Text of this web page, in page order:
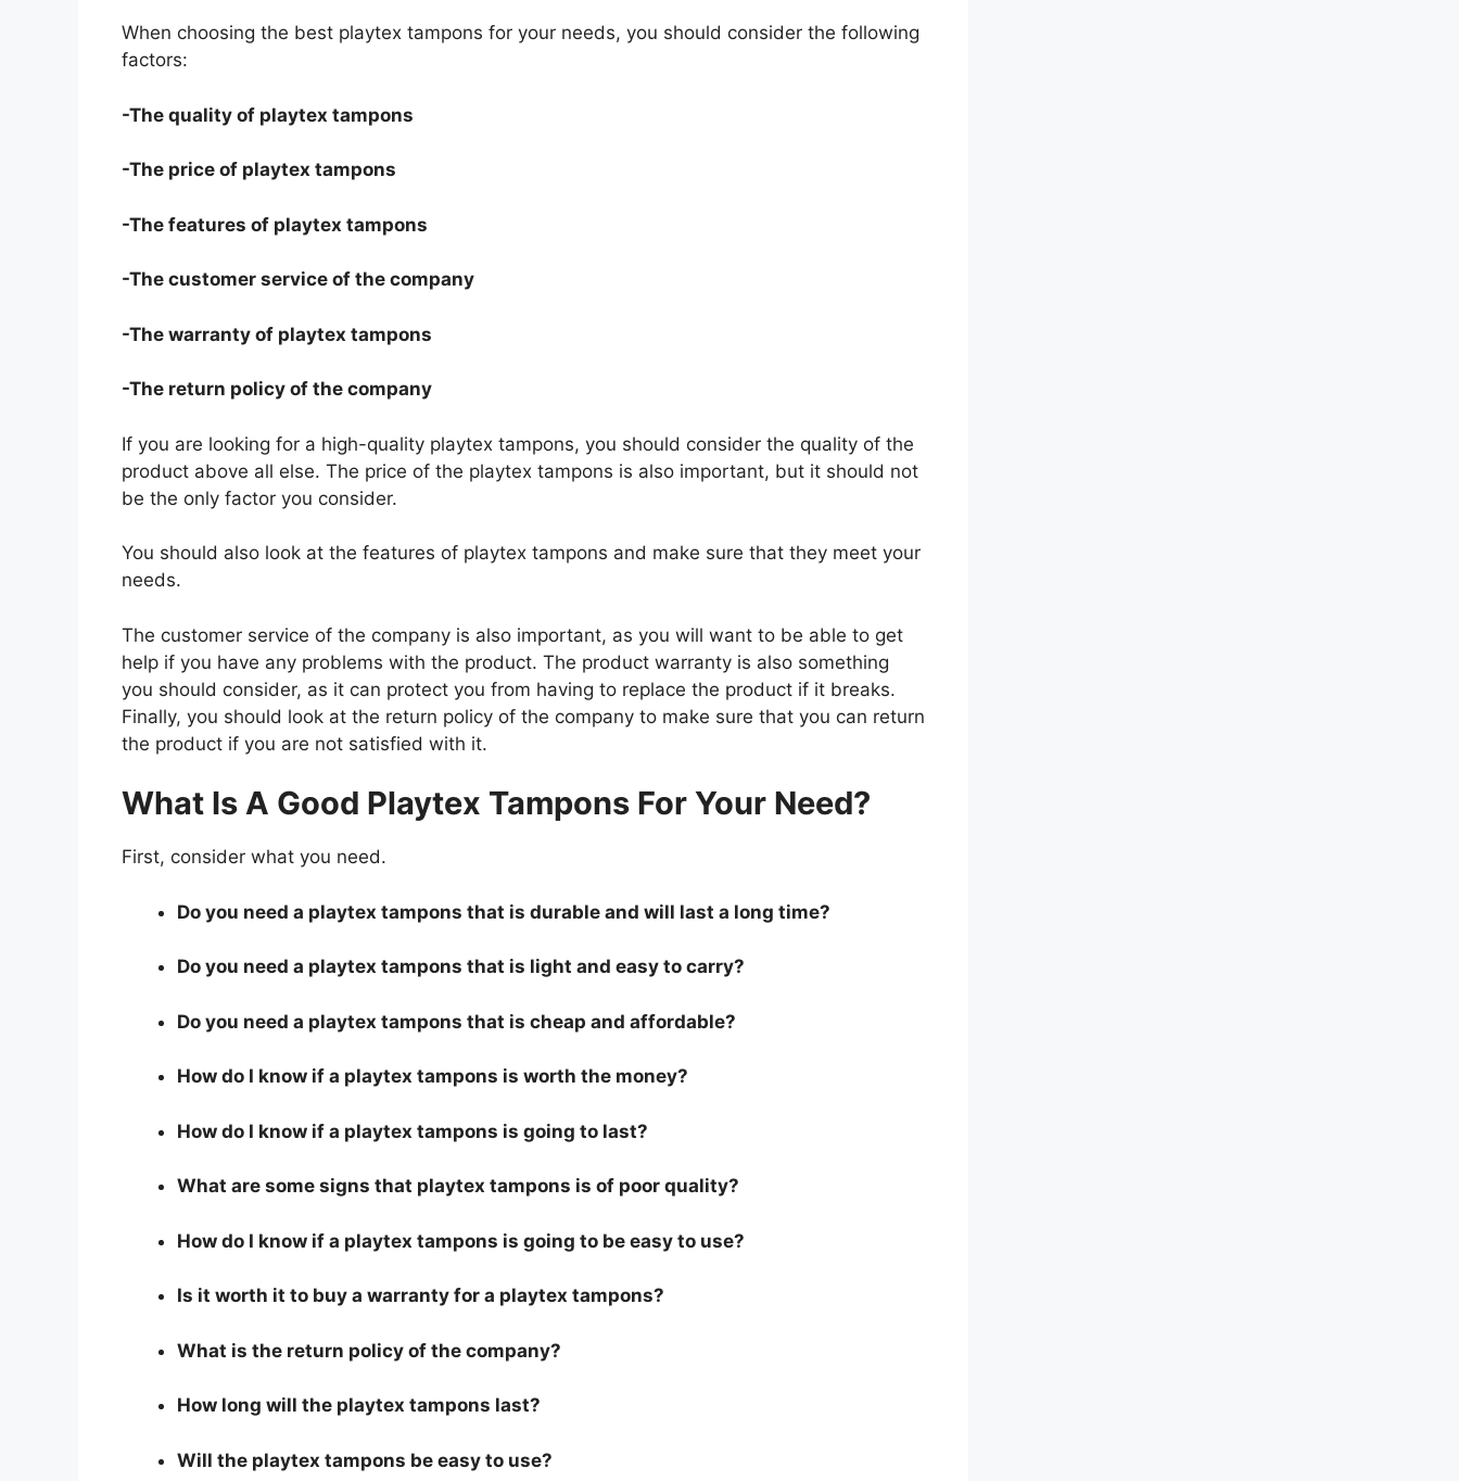
When choosing the best playtex tampons for your needs, you should consider the following
factors:
-The quality of playtex tampons
-The price of playtex tampons
-The features of playtex tampons
-The customer service of the company
-The warranty of playtex tampons
-The return policy of the company
If you are looking for a high-quality playtex tampons, you should consider the quality of the
product above all else. The price of the playtex tampons is also important, but it should not
be the only factor you consider.
You should also look at the features of playtex tampons and make sure that they meet your
needs.
The customer service of the company is also important, as you will want to be able to get
help if you have any problems with the product. The product warranty is also something
you should consider, as it can protect you from having to replace the product if it breaks.
Finally, you should look at the return policy of the company to make sure that you can return
the product if you are not satisfied with it.
What Is A Good Playtex Tampons For Your Need?
First, consider what you need.
Do you need a playtex tampons that is durable and will last a long time?
Do you need a playtex tampons that is light and easy to carry?
Do you need a playtex tampons that is cheap and affordable?
How do I know if a playtex tampons is worth the money?
How do I know if a playtex tampons is going to last?
What are some signs that playtex tampons is of poor quality?
How do I know if a playtex tampons is going to be easy to use?
Is it worth it to buy a warranty for a playtex tampons?
What is the return policy of the company?
How long will the playtex tampons last?
Will the playtex tampons be easy to use?